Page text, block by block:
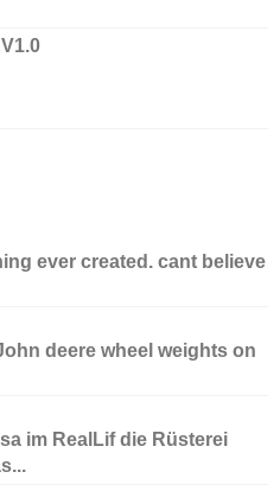
ever created. cant believe
deere wheel weights on
im RealLif die Rüsterei